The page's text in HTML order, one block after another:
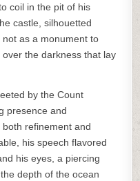
coil in the pit of his
castle, silhouetted
as a monument to
the darkness that lay
by the Count
presence and
refinement and
his speech flavored
his eyes, a piercing
depth of the ocean